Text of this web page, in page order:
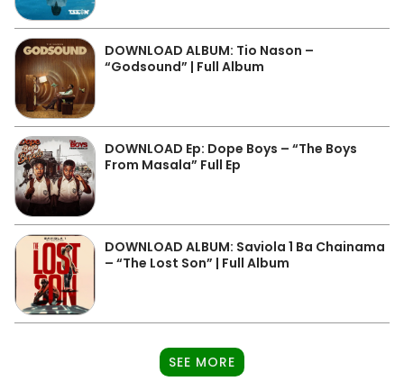
DOWNLOAD ALBUM: Tio Nason –
“Godsound” | Full Album
DOWNLOAD Ep: Dope Boys – “The Boys
From Masala” Full Ep
DOWNLOAD ALBUM: Saviola 1 Ba Chainama
– “The Lost Son” | Full Album
SEE MORE